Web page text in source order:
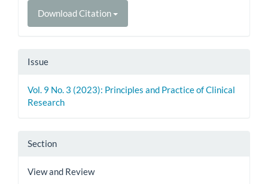
Download Citation
Issue
Vol. 9 No. 3 (2023): Principles and Practice of Clinical
Research
Section
View and Review